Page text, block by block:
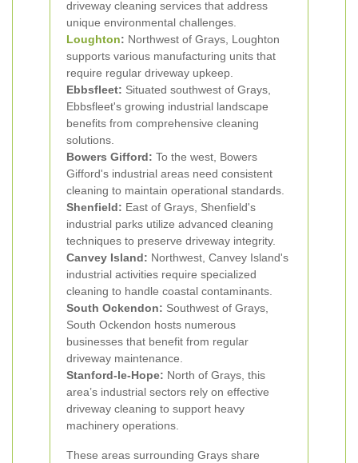
driveway cleaning services that address
unique environmental challenges.
Loughton: Northwest of Grays, Loughton
supports various manufacturing units that
require regular driveway upkeep.
Ebbsfleet: Situated southwest of Grays,
Ebbsfleet's growing industrial landscape
benefits from comprehensive cleaning
solutions.
Bowers Gifford: To the west, Bowers
Gifford's industrial areas need consistent
cleaning to maintain operational standards.
Shenfield: East of Grays, Shenfield's
industrial parks utilize advanced cleaning
techniques to preserve driveway integrity.
Canvey Island: Northwest, Canvey Island's
industrial activities require specialized
cleaning to handle coastal contaminants.
South Ockendon: Southwest of Grays,
South Ockendon hosts numerous
businesses that benefit from regular
driveway maintenance.
Stanford-le-Hope: North of Grays, this
area’s industrial sectors rely on effective
driveway cleaning to support heavy
machinery operations.
These areas surrounding Grays share